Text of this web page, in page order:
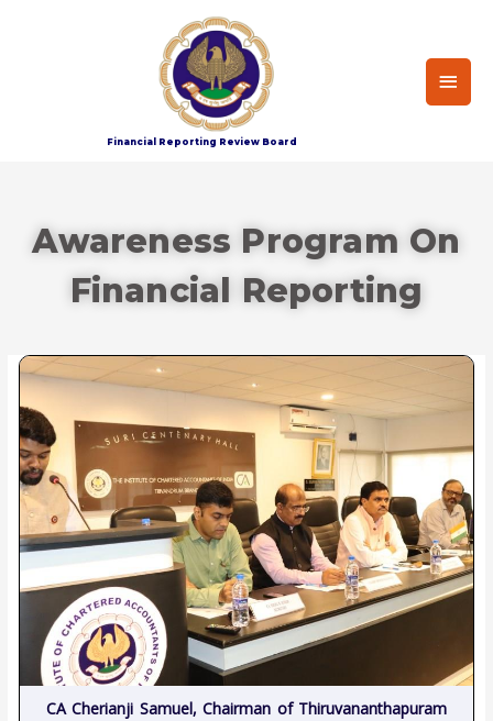
Financial Reporting Review Board
Awareness Program On
Financial Reporting
CA Cherianji Samuel, Chairman of Thiruvananthapuram